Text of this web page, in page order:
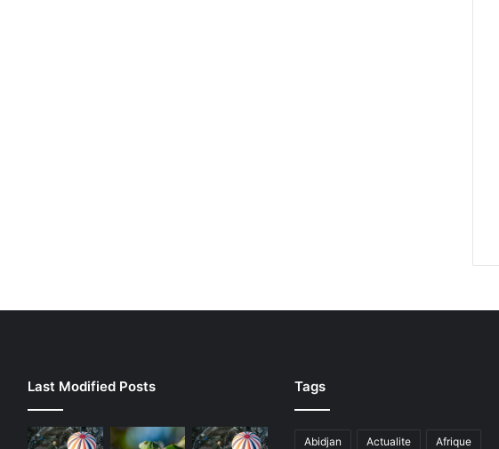
Last Modified Posts Tags
Abidjan Actualite Afrique